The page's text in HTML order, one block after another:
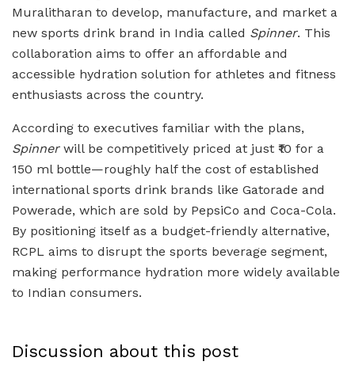
Muralitharan to develop, manufacture, and market a
new sports drink brand in India called Spinner. This
collaboration aims to offer an affordable and
accessible hydration solution for athletes and fitness
enthusiasts across the country.
According to executives familiar with the plans,
Spinnerwill be competitively priced at just ₹10 for a
150 ml bottle—roughly half the cost of established
international sports drink brands like Gatorade and
Powerade, which are sold by PepsiCo and Coca-Cola.
By positioning itself as a budget-friendly alternative,
RCPL aims to disrupt the sports beverage segment,
making performance hydration more widely available
to Indian consumers.
Discussion about this post